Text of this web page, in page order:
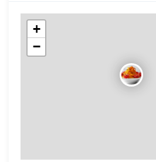
+
−